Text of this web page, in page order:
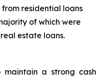
residential loans
of which were
estate loans.
maintain a strong cash